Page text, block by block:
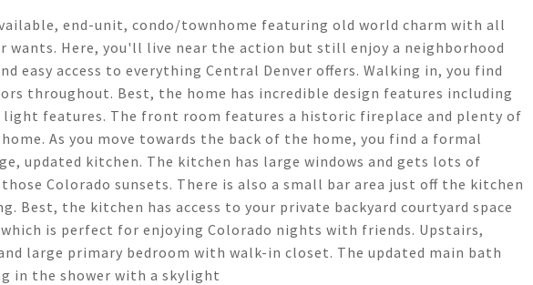
end-unit, condo/townhome featuring old world charm with all
wants. Here, you'll live near the action but still enjoy a neighborhood
easy access to everything Central Denver offers. Walking in, you find
throughout. Best, the home has incredible design features including
light features. The front room features a historic fireplace and plenty of
As you move towards the back of the home, you find a formal
updated kitchen. The kitchen has large windows and gets lots of
Colorado sunsets. There is also a small bar area just off the kitchen
Best, the kitchen has access to your private backyard courtyard space
is perfect for enjoying Colorado nights with friends. Upstairs,
large primary bedroom with walk-in closet. The updated main bath
in the shower with a skylight